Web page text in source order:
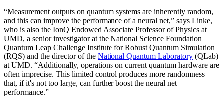
“Measurement outputs on quantum systems are inherently random,
and this can improve the performance of a neural net,” says Linke,
who is also the IonQ Endowed Associate Professor of Physics at
UMD, a senior investigator at the National Science Foundation
Quantum Leap Challenge Institute for Robust Quantum Simulation
(RQS) and the director of the National Quantum Laboratory (QLab)
at UMD. “Additionally, operations on current quantum hardware are
often imprecise. This limited control produces more randomness
that, if it's not too large, can further boost the neural net
performance.”